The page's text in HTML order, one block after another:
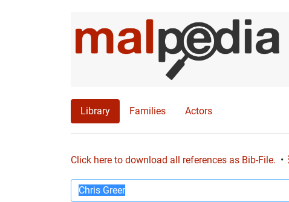
Library Families Actors
Click here to download all references as Bib-File. •